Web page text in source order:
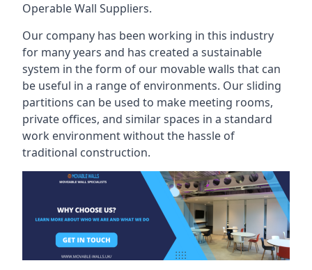
Operable Wall Suppliers.
Our company has been working in this industry
for many years and has created a sustainable
system in the form of our movable walls that can
be useful in a range of environments. Our sliding
partitions can be used to make meeting rooms,
private offices, and similar spaces in a standard
work environment without the hassle of
traditional construction.